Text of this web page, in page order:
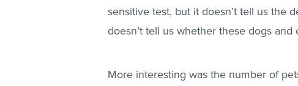
sensitive test, but it doesn’t tell us the
doesn’t tell us whether these dogs
More interesting was the number of